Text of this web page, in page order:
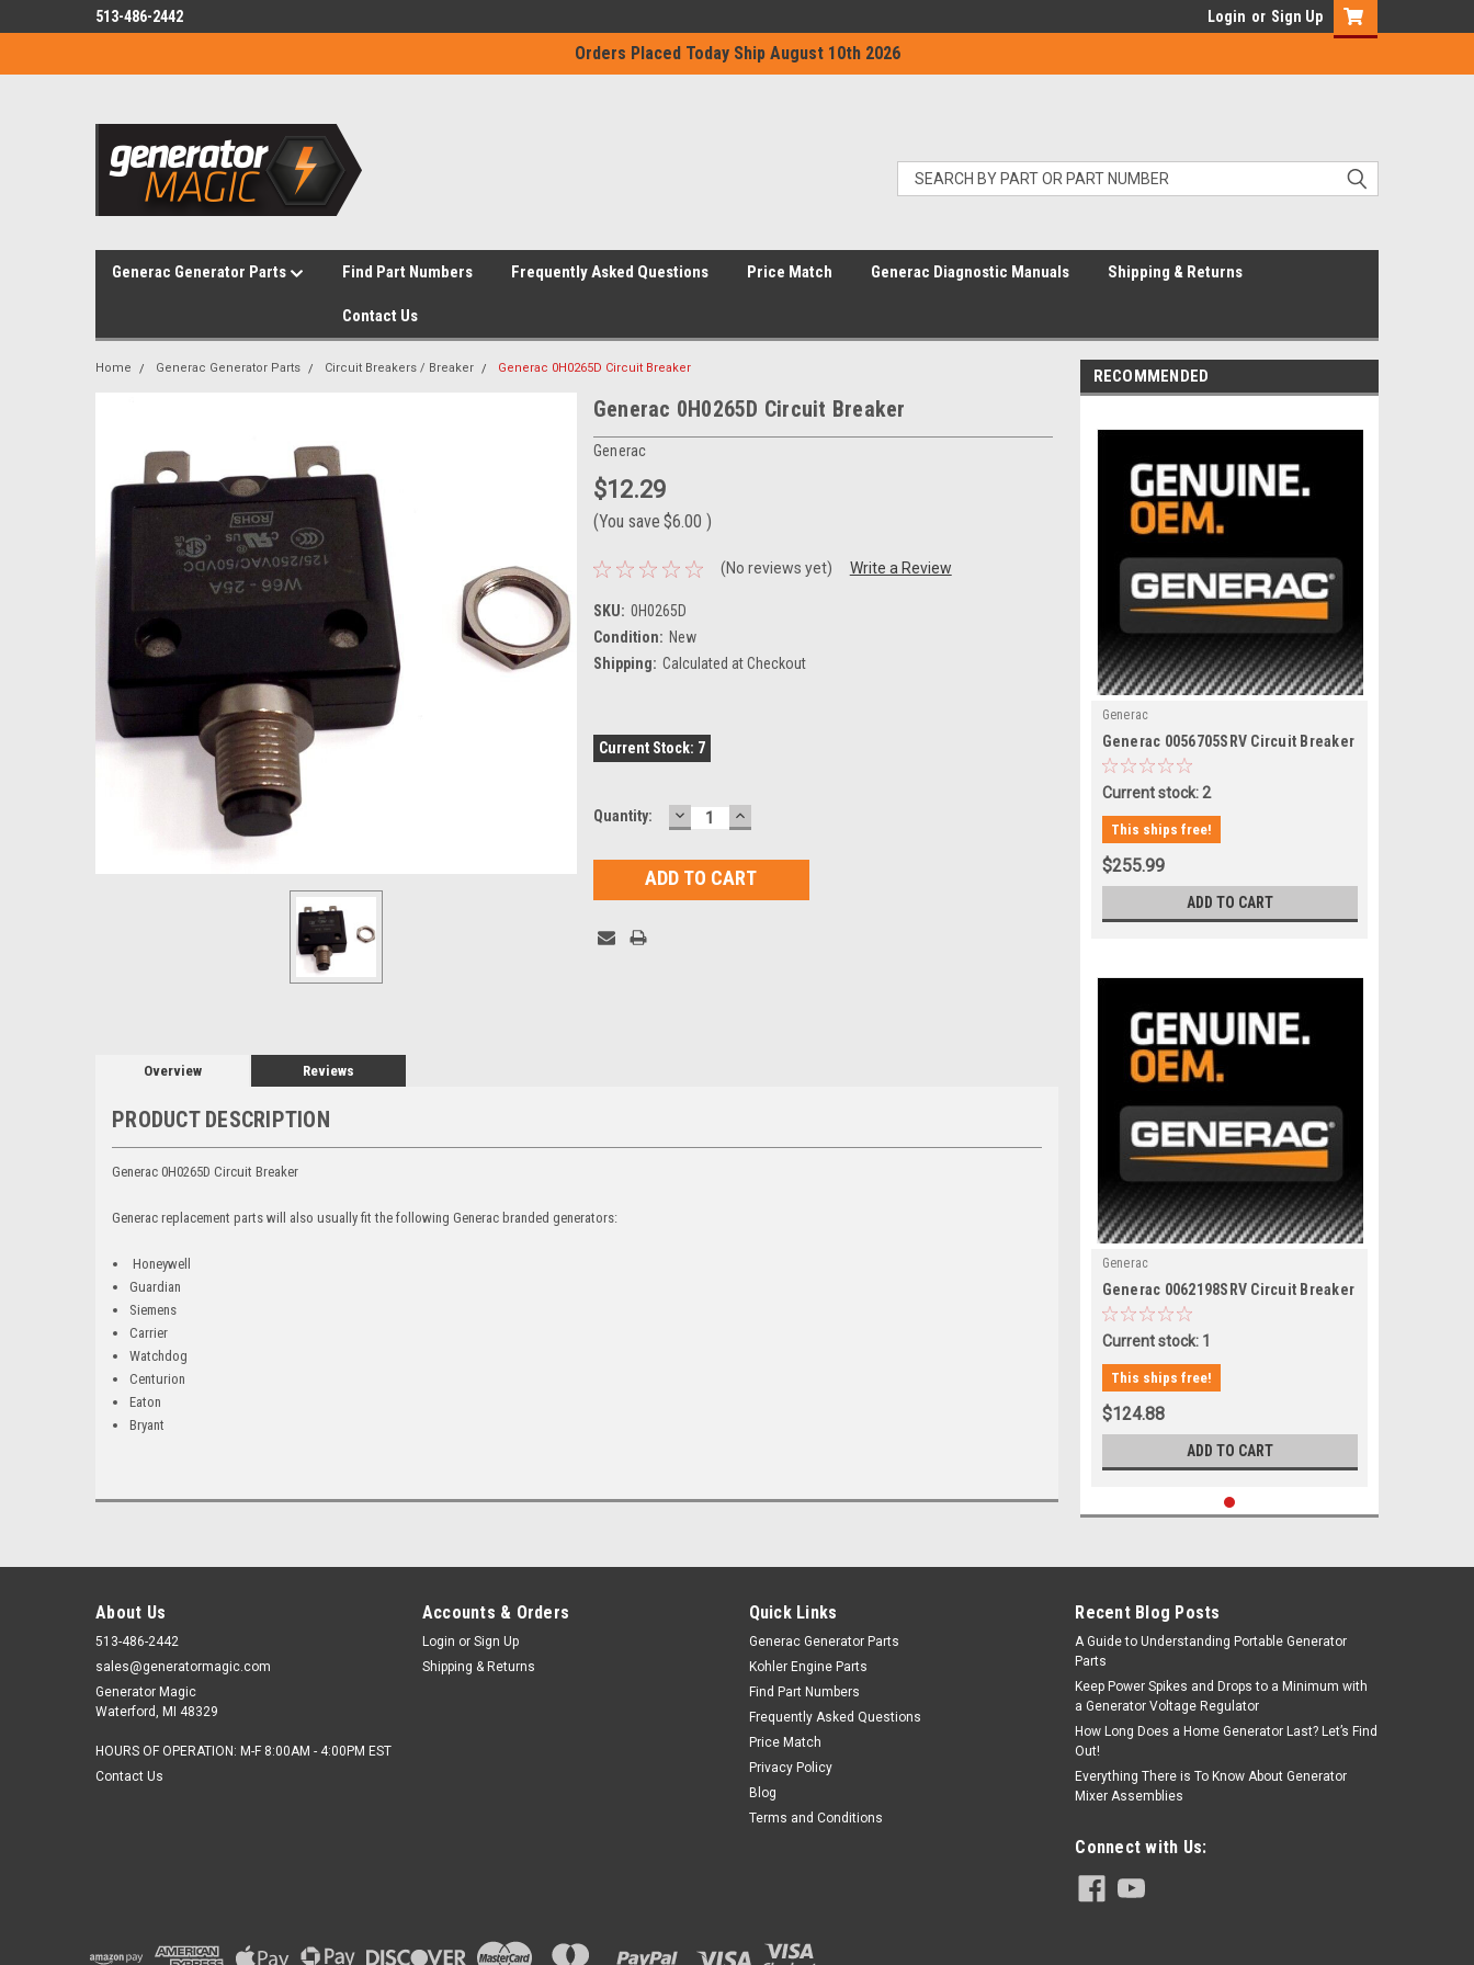
Orders Placed Today Ship August 10th 2026
513-486-2442 Login or Sign Up
Generac Generator Parts Find Part Numbers Frequently Asked Questions Price Match Generac Diagnostic Manuals Shipping & Returns
Contact Us
Home Generac Generator Parts Circuit Breakers / Breaker Generac 0H0265D Circuit Breaker
Generac 0H0265D Circuit Breaker
Generac
$12.29
(You save $6.00 )
(No reviews yet) Write a Review
SKU: 0H0265D
Condition: New
Shipping: Calculated at Checkout
Current Stock: 7
Quantity: DECREASE
QUANTITY:
INCREASE
QUANTITY:
Overview Reviews
PRODUCT DESCRIPTION
Generac 0H0265D Circuit Breaker
Generac replacement parts will also usually fit the following Generac branded generators:
Honeywell
Guardian
Siemens
Carrier
Watchdog
Centurion
Eaton
Bryant
RECOMMENDED
Generac
|
Sku: 0056705SRV
Generac 0056705SRV Circuit Breaker
Current stock: 2
This ships free!
$255.99
ADD TO CART
Generac
|
Sku: 0062198SRV
Generac 0062198SRV Circuit Breaker
Current stock: 1
This ships free!
$124.88
ADD TO CART
About Us
513-486-2442
sales@generatormagic.com
Generator Magic
Waterford, MI 48329
HOURS OF OPERATION: M-F 8:00AM - 4:00PM EST
Contact Us
Accounts & Orders
Login or Sign Up
Shipping & Returns
Quick Links
Generac Generator Parts
Kohler Engine Parts
Find Part Numbers
Frequently Asked Questions
Price Match
Privacy Policy
Blog
Terms and Conditions
Recent Blog Posts
A Guide to Understanding Portable Generator
Parts
Keep Power Spikes and Drops to a Minimum with
a Generator Voltage Regulator
How Long Does a Home Generator Last? Let’s Find
Out!
Everything There is To Know About Generator
Mixer Assemblies
Connect with Us: